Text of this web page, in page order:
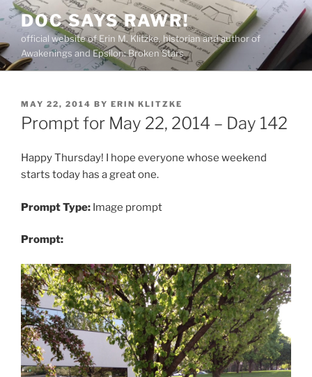
Skip
to
content
DOC SAYS RAWR!
official website of Erin M. Klitzke, historian and author of
Awakenings and Epsilon: Broken Stars
POSTED
ON
MAY 22, 2014 BY ERIN KLITZKE
Prompt for May 22, 2014 – Day 142
Happy Thursday! I hope everyone whose weekend
starts today has a great one.
Prompt Type: Image prompt
Prompt: